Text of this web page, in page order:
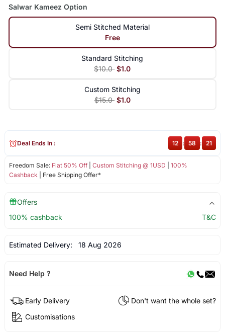
Salwar Kameez Option
Semi Stitched Material
Free
Standard Stitching
$10.0 $1.0
Custom Stitching
$15.0 $1.0
Freedom Sale: Flat 50% Off| Custom Stitching @ 1USD
100%
Cashback | Free Shipping Offer*
Deal Ends In : 12 : 58 : 21
Offers
100% cashback
T&C
Estimated Delivery: 18 Aug 2026
Need Help ?
Early Delivery
Don't want the whole set?
Customisations